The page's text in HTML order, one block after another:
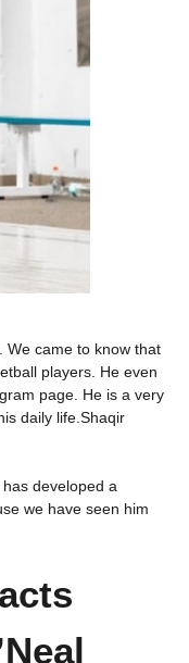
We came to know that
players. He even
page. He is a very
daily life.Shaqir
developed a
we have seen him